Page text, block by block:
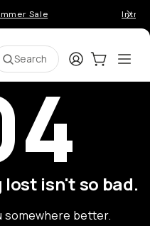
Sale
Search LoginCart:0
isn't so bad.
somewhere better.